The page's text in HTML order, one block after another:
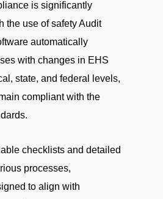
is significantly
the use of safety Audit
automatically
with changes in EHS
state, and federal levels,
compliant with the
checklists and detailed
processes,
to align with